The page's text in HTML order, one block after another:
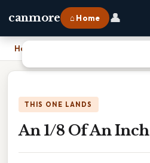
canmore ⌂ Home 👤
Home
THIS ONE LANDS
An 1/8 Of An Inch